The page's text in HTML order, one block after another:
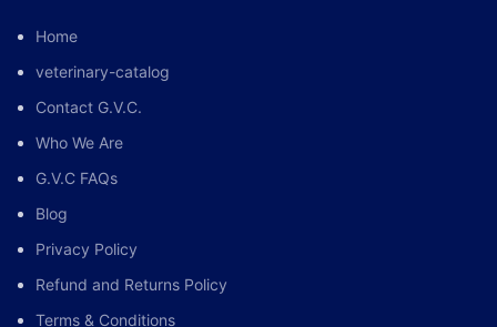
Home
veterinary-catalog
Contact G.V.C.
Who We Are
G.V.C FAQs
Blog
Privacy Policy
Refund and Returns Policy
Terms & Conditions